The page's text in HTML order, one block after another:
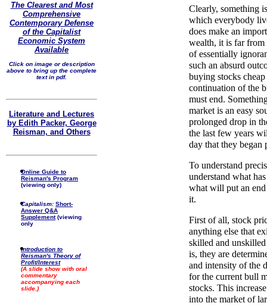
The Clearest and Most
Comprehensive
Contemporary Defense
of the Capitalist
Economic System
Available
Click on image or description
above to bring up the complete
text in pdf.
Literature and Lectures
by Edith Packer, George
Reisman, and Others
Online Guide to
Reisman's Program
(viewing only)
Capitalism: Short-
Answer Q&A
Supplement(viewing
only
Introduction to
Reisman's Theory of
Profit/Interest
(A slide show with oral
commentary
accompanying each
slide.)
Clearly, something
which everybody
does make an
wealth, it is far from
of essentially
such an absurd
buying stocks
continuation of the
must end.
market is an easy
prolonged drop in
the last few years
day that they began
To understand
understand what
what will put an
it.
First of all, stock
anything else that
skilled and
is, they are
and intensity of the
for the current bull
stocks. This
into the market of